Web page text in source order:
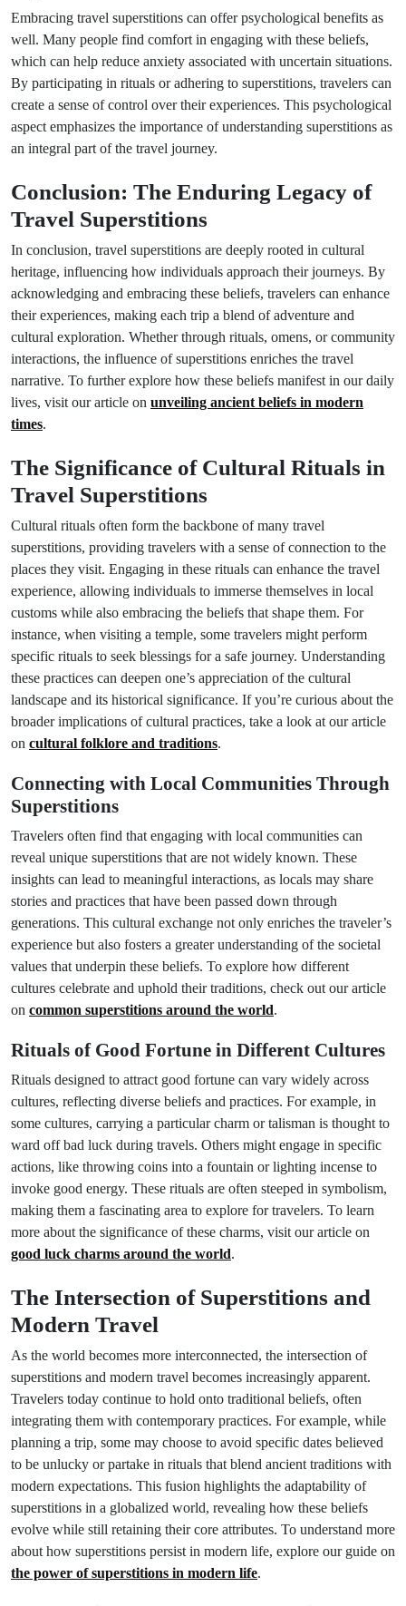
Embracing travel superstitions can offer psychological benefits as
well. Many people find comfort in engaging with these beliefs,
which can help reduce anxiety associated with uncertain situations.
By participating in rituals or adhering to superstitions, travelers can
create a sense of control over their experiences. This psychological
aspect emphasizes the importance of understanding superstitions as
an integral part of the travel journey.
Conclusion: The Enduring Legacy of
Travel Superstitions
In conclusion, travel superstitions are deeply rooted in cultural
heritage, influencing how individuals approach their journeys. By
acknowledging and embracing these beliefs, travelers can enhance
their experiences, making each trip a blend of adventure and
cultural exploration. Whether through rituals, omens, or community
interactions, the influence of superstitions enriches the travel
narrative. To further explore how these beliefs manifest in our daily
lives, visit our article on unveiling ancient beliefs in modern
times.
The Significance of Cultural Rituals in
Travel Superstitions
Cultural rituals often form the backbone of many travel
superstitions, providing travelers with a sense of connection to the
places they visit. Engaging in these rituals can enhance the travel
experience, allowing individuals to immerse themselves in local
customs while also embracing the beliefs that shape them. For
instance, when visiting a temple, some travelers might perform
specific rituals to seek blessings for a safe journey. Understanding
these practices can deepen one’s appreciation of the cultural
landscape and its historical significance. If you’re curious about the
broader implications of cultural practices, take a look at our article
on cultural folklore and traditions.
Connecting with Local Communities Through
Superstitions
Travelers often find that engaging with local communities can
reveal unique superstitions that are not widely known. These
insights can lead to meaningful interactions, as locals may share
stories and practices that have been passed down through
generations. This cultural exchange not only enriches the traveler’s
experience but also fosters a greater understanding of the societal
values that underpin these beliefs. To explore how different
cultures celebrate and uphold their traditions, check out our article
on common superstitions around the world.
Rituals of Good Fortune in Different Cultures
Rituals designed to attract good fortune can vary widely across
cultures, reflecting diverse beliefs and practices. For example, in
some cultures, carrying a particular charm or talisman is thought to
ward off bad luck during travels. Others might engage in specific
actions, like throwing coins into a fountain or lighting incense to
invoke good energy. These rituals are often steeped in symbolism,
making them a fascinating area to explore for travelers. To learn
more about the significance of these charms, visit our article on
good luck charms around the world.
The Intersection of Superstitions and
Modern Travel
As the world becomes more interconnected, the intersection of
superstitions and modern travel becomes increasingly apparent.
Travelers today continue to hold onto traditional beliefs, often
integrating them with contemporary practices. For example, while
planning a trip, some may choose to avoid specific dates believed
to be unlucky or partake in rituals that blend ancient traditions with
modern expectations. This fusion highlights the adaptability of
superstitions in a globalized world, revealing how these beliefs
evolve while still retaining their core attributes. To understand more
about how superstitions persist in modern life, explore our guide on
the power of superstitions in modern life.